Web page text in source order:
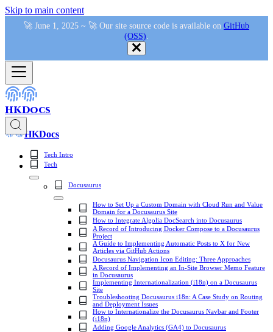
Skip to main content
🚀 June 1, 2025 ~ 🚀 Our site source code is available on GitHub
(OSS)
HKDocs
HKDocs
Tech Intro
Tech
Docusaurus
How to Set Up a Custom Domain with Cloud Run and Value
Domain for a Docusaurus Site
How to Integrate Algolia DocSearch into Docusaurus
A Record of Introducing Docker Compose to a Docusaurus
Project
A Guide to Implementing Automatic Posts to X for New
Articles via GitHub Actions
Docusaurus Navigation Icon Editing: Three Approaches
A Record of Implementing an In-Site Browser Memo Feature
in Docusaurus
Implementing Internationalization (i18n) on a Docusaurus
Site
Troubleshooting Docusaurus i18n: A Case Study on Routing
and Deployment Issues
How to Internationalize the Docusaurus Navbar and Footer
(i18n)
Adding Google Analytics (GA4) to Docusaurus